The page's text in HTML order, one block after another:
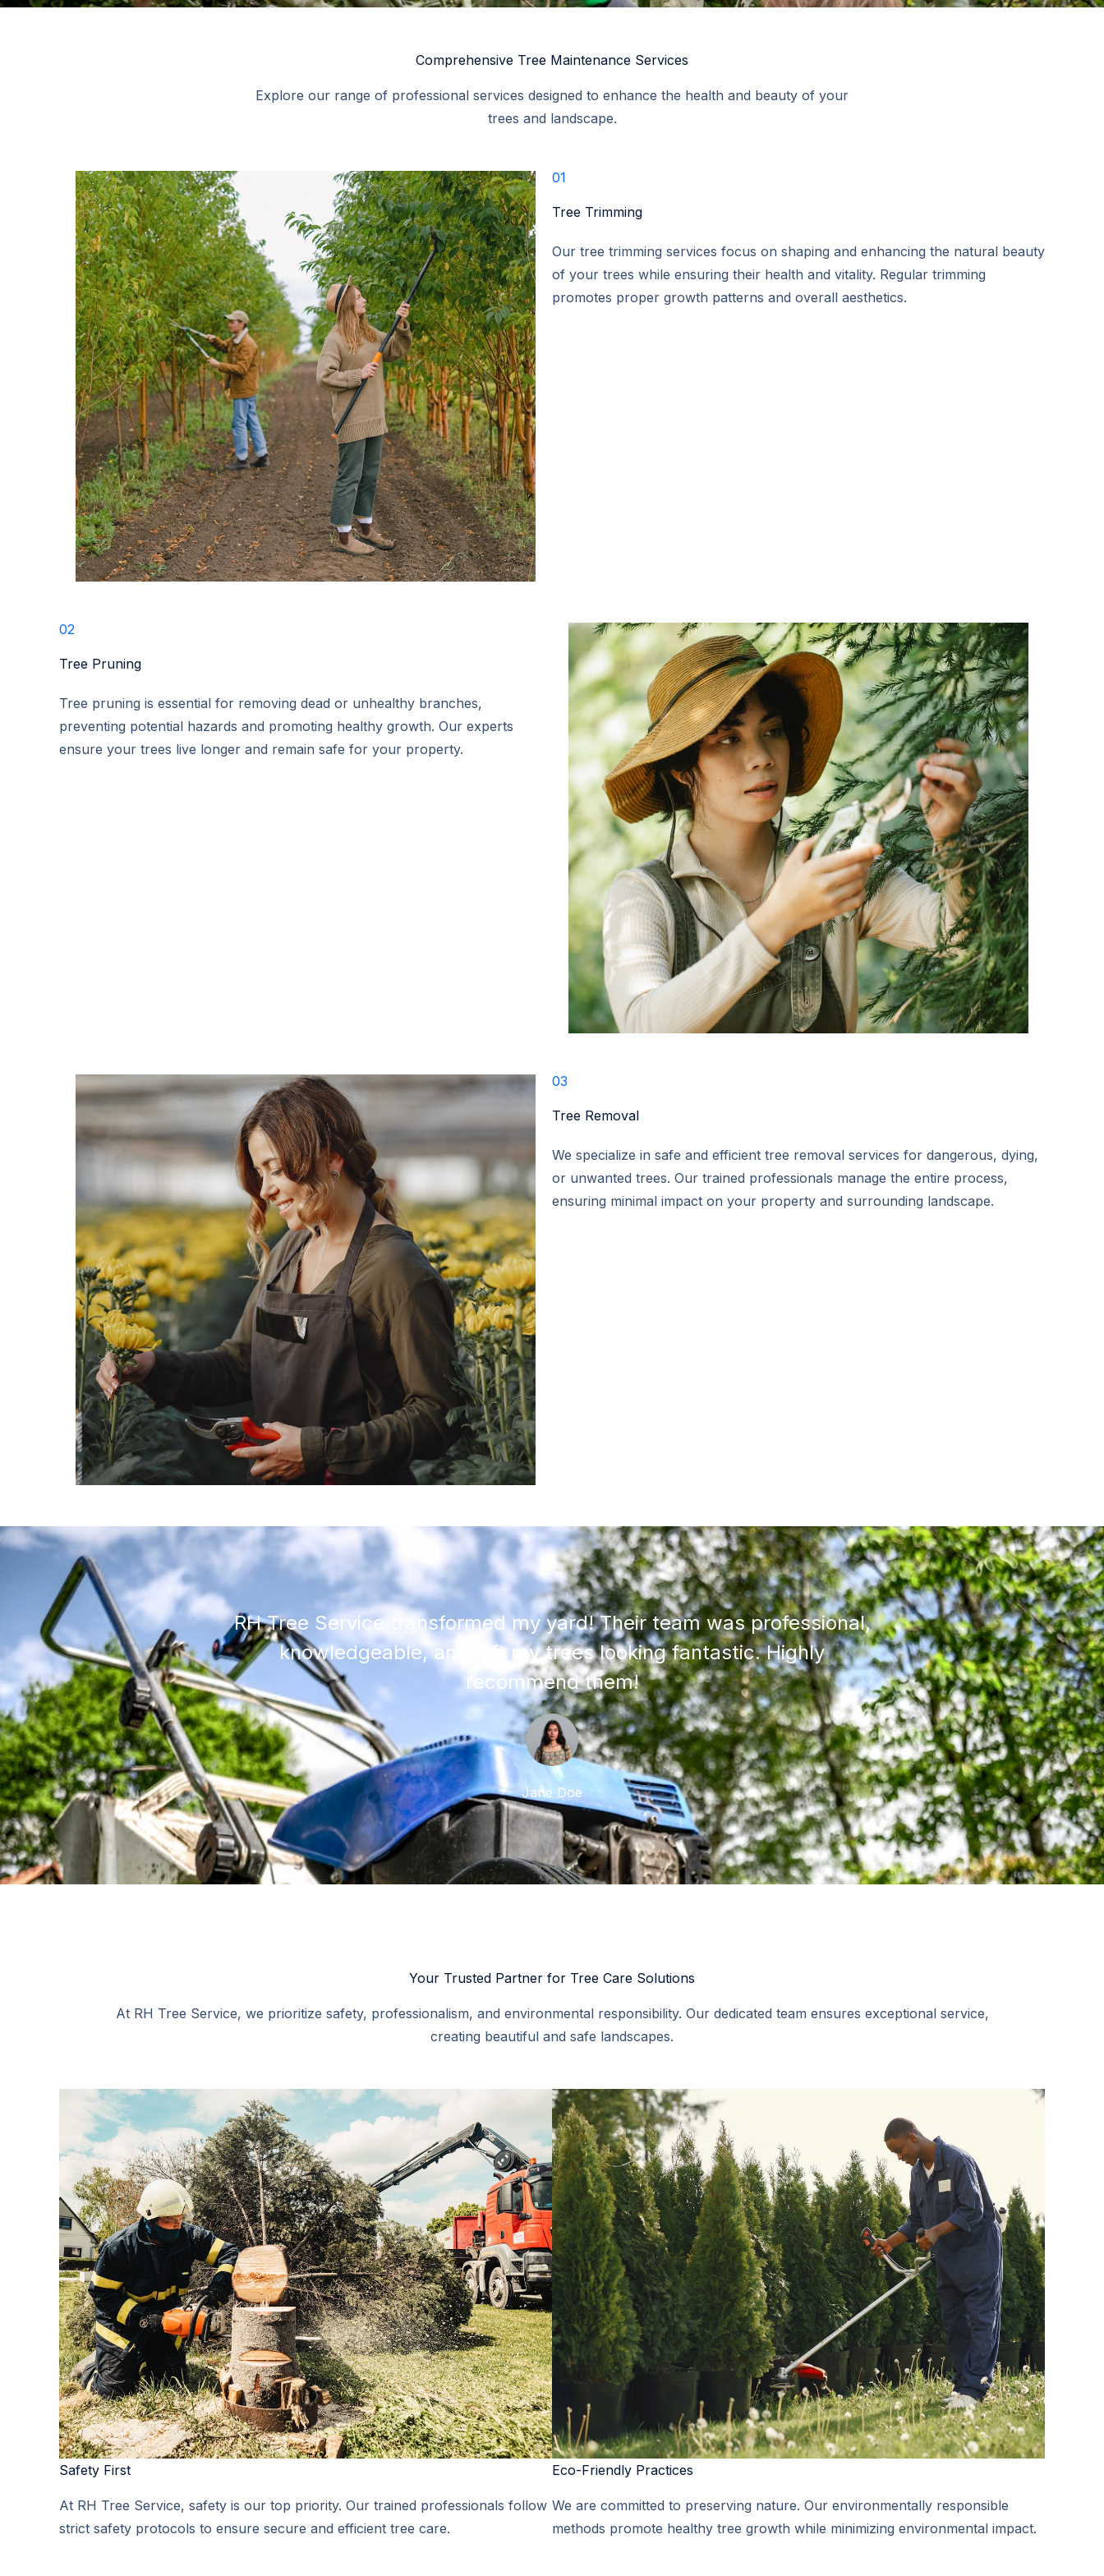
Comprehensive Tree Maintenance Services​
Explore our range of professional services designed to enhance the health and beauty of your
trees and landscape.​
01
Tree Trimming​
Our tree trimming services focus on shaping and enhancing the natural beauty
of your trees while ensuring their health and vitality. Regular trimming
promotes proper growth patterns and overall aesthetics.
02
Tree Pruning​
Tree pruning is essential for removing dead or unhealthy branches,
preventing potential hazards and promoting healthy growth. Our experts
ensure your trees live longer and remain safe for your property.
03
Tree Removal​
We specialize in safe and efficient tree removal services for dangerous, dying,
or unwanted trees. Our trained professionals manage the entire process,
ensuring minimal impact on your property and surrounding landscape.
RH Tree Service transformed my yard! Their team was professional,
knowledgeable, and left my trees looking fantastic. Highly
recommend them!
Jane Doe
Your Trusted Partner for Tree Care Solutions​
At RH Tree Service, we prioritize safety, professionalism, and environmental responsibility. Our dedicated team ensures exceptional service,
creating beautiful and safe landscapes.​
Safety First​
At RH Tree Service, safety is our top priority. Our trained professionals follow
strict safety protocols to ensure secure and efficient tree care.
Eco-Friendly Practices​
We are committed to preserving nature. Our environmentally responsible
methods promote healthy tree growth while minimizing environmental impact.